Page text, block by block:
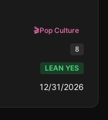
🎬Pop Culture
8
LEAN YES
12/31/2026